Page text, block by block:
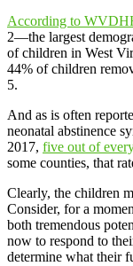
According to
2—the largest
of children in West
44% of children
5.
And as is often
neonatal abstinence
2017, five out of
some counties, that
Clearly, the children
Consider, for a
both tremendous
now to respond to
determine what their